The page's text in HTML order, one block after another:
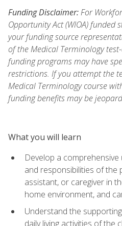
Funding Disclaimer:For
Opportunity Act (WIOA) funded
your funding source
of the Medical Terminology
funding programs may have
restrictions. If you attempt the
Medical Terminology course
funding benefits may be
What you will learn
Develop a
and responsibilities of the
assistant, or caregiver in
home environment, and
Understand the
daily living activities of the